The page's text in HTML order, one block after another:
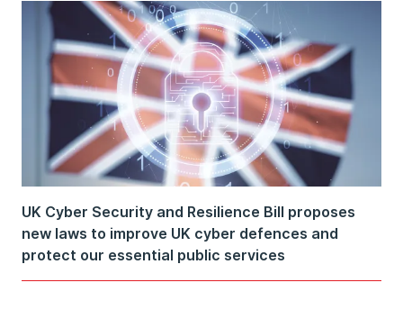
UK Cyber Security and Resilience Bill proposes
new laws to improve UK cyber defences and
protect our essential public services